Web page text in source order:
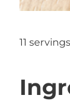
11 servings